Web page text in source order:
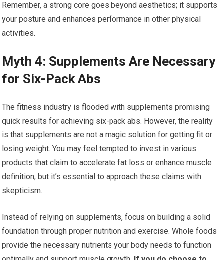
Remember, a strong core goes beyond aesthetics; it supports
your posture and enhances performance in other physical
activities.
Myth 4: Supplements Are Necessary
for Six-Pack Abs
The fitness industry is flooded with supplements promising
quick results for achieving six-pack abs. However, the reality
is that supplements are not a magic solution for getting fit or
losing weight. You may feel tempted to invest in various
products that claim to accelerate fat loss or enhance muscle
definition, but it’s essential to approach these claims with
skepticism.
Instead of relying on supplements, focus on building a solid
foundation through proper nutrition and exercise. Whole foods
provide the necessary nutrients your body needs to function